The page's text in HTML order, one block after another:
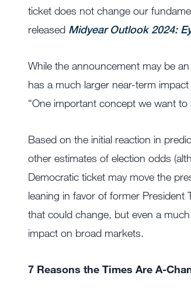
ticket does not change our
released Midyear Outlook 2024:
While the announcement may be
has a much larger near-term
“One important concept we want
Based on the initial reaction in
other estimates of election odds
Democratic ticket may move the
leaning in favor of former
that could change, but even a
impact on broad markets.
7 Reasons the Times Are A-